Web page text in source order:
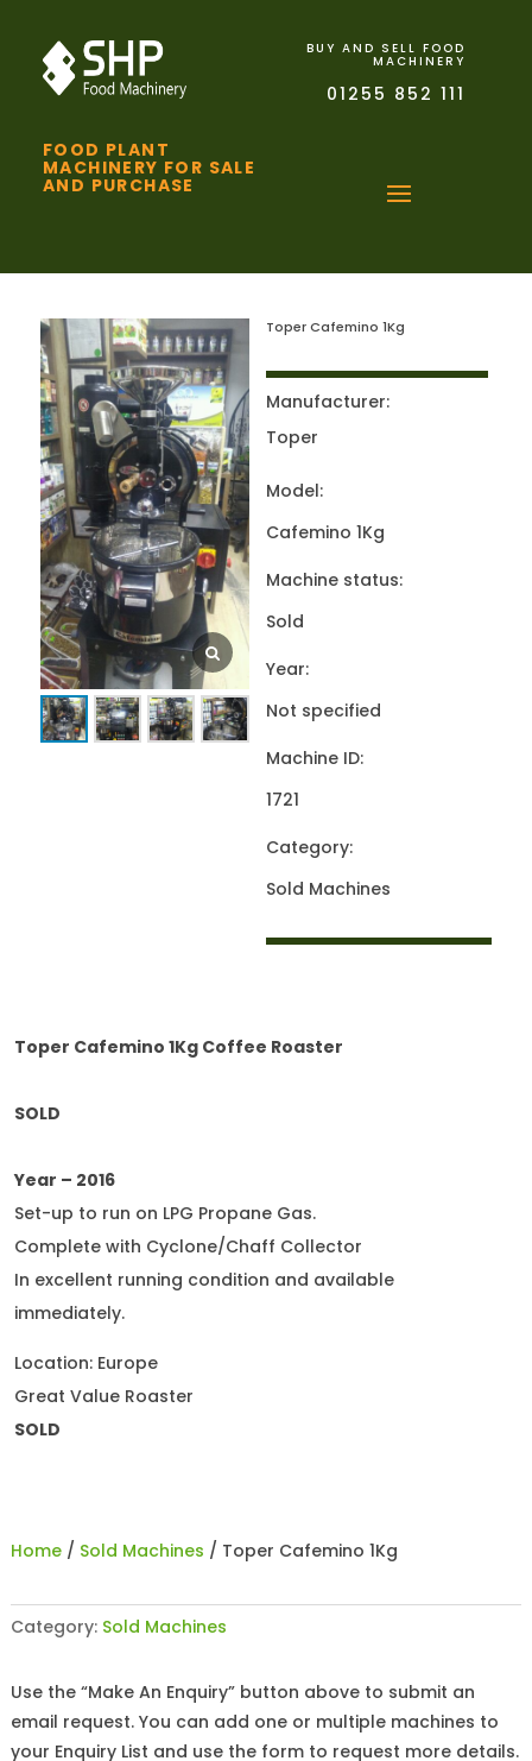
FOOD PLANT
MACHINERY FOR SALE
AND PURCHASE
BUY AND SELL FOOD
MACHINERY
01255 852 111
Toper Cafemino 1Kg
Manufacturer:
Toper
Model:
Cafemino 1Kg
Machine status:
Sold
Year:
Not specified
Machine ID:
1721
Category:
Sold Machines
Toper Cafemino 1Kg Coffee Roaster
SOLD
Year – 2016
Set-up to run on LPG Propane Gas.
Complete with Cyclone/Chaff Collector
In excellent running condition and available
immediately.
Location: Europe
Great Value Roaster
SOLD
Home/ Sold Machines / Toper Cafemino 1Kg
Category: Sold Machines
Use the “Make An Enquiry” button above to submit an
email request. You can add one or multiple machines to
your Enquiry List and use the form to request more details.